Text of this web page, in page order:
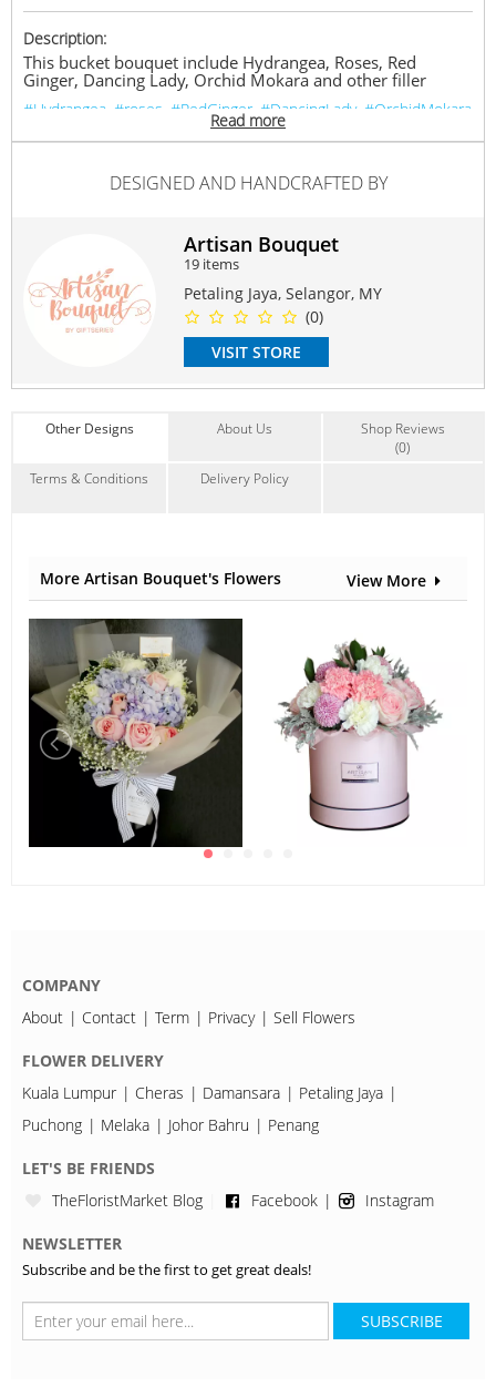
Description:
This bucket bouquet include Hydrangea, Roses, Red
Ginger, Dancing Lady, Orchid Mokara and other filler
#Hydrangea #roses #RedGinger #DancingLady #OrchidMokara
Suitable Occasions:
Contain Flowers:
Read more
DESIGNED AND HANDCRAFTED BY
Artisan Bouquet
19 items
Petaling Jaya, Selangor, MY
(0)
VISIT STORE
Other Designs About Us
Shop Reviews
(0)
Terms & Conditions
Delivery Policy
More Artisan Bouquet's Flowers View More
COMPANY
About
Contact Term Privacy Sell Flowers
FLOWER DELIVERY
Kuala Lumpur
Cheras Damansara
Petaling Jaya
Puchong
Melaka Johor Bahru Penang
LET'S BE FRIENDS
TheFloristMarket Blog
Facebook Instagram
NEWSLETTER
Subscribe and be the first to get great deals!
SUBSCRIBE